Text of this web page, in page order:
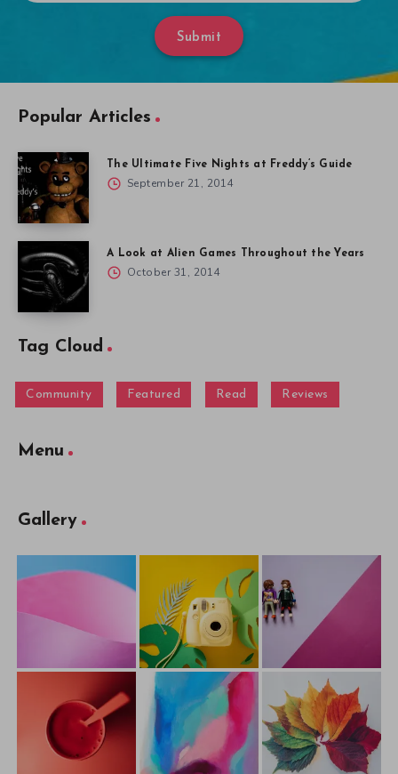
Submit
Popular Articles
The Ultimate Five Nights at Freddy’s Guide
September 21, 2014
A Look at Alien Games Throughout the Years
October 31, 2014
Tag Cloud
Community Featured Read Reviews
Menu
Gallery